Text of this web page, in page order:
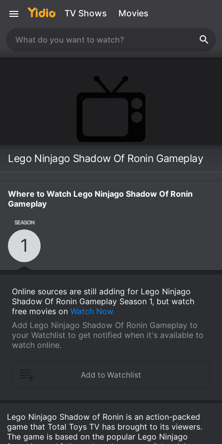
TV Shows Movies
Lego Ninjago Shadow Of Ronin Gameplay
Where to Watch Lego Ninjago Shadow Of Ronin
Gameplay
SEASON
1
Online sources are still adding for Lego Ninjago
Shadow Of Ronin Gameplay Season 1, but watch
free movies on Watch Now
Add Lego Ninjago Shadow Of Ronin Gameplay to
your Watchlist to get notified when it's available to
watch online.
Lego Ninjago Shadow of Ronin is an action-packed
game that Total Toys TV has brought to its viewers.
The game is based on the popular Lego Ninjago